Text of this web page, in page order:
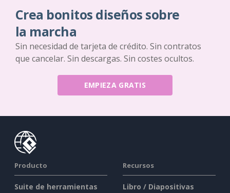
Crea bonitos diseños sobre
la marcha
Sin necesidad de tarjeta de crédito. Sin contratos
que cancelar. Sin descargas. Sin costes ocultos.
EMPIEZA GRATIS
Producto
Suite de herramientas
Recursos
Libro / Diapositivas